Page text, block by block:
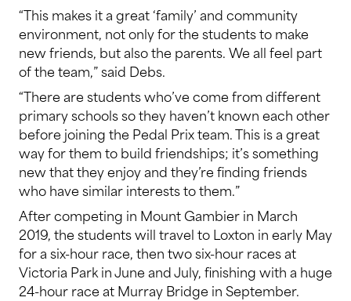
“This makes it a great ‘family’ and community
environment, not only for the students to make
new friends, but also the parents. We all feel part
of the team,” said Debs.
“There are students who’ve come from different
primary schools so they haven’t known each other
before joining the Pedal Prix team. This is a great
way for them to build friendships; it’s something
new that they enjoy and they’re finding friends
who have similar interests to them.”
After competing in Mount Gambier in March
2019, the students will travel to Loxton in early May
for a six-hour race, then two six-hour races at
Victoria Park in June and July, finishing with a huge
24-hour race at Murray Bridge in September.